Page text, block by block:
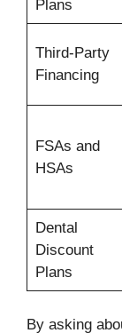
Plans
Third-Party
Financing
FSAs and
HSAs
Dental
Discount
Plans
By asking